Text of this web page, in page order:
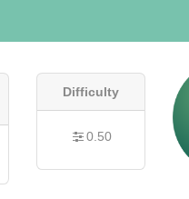
Difficulty
0.50